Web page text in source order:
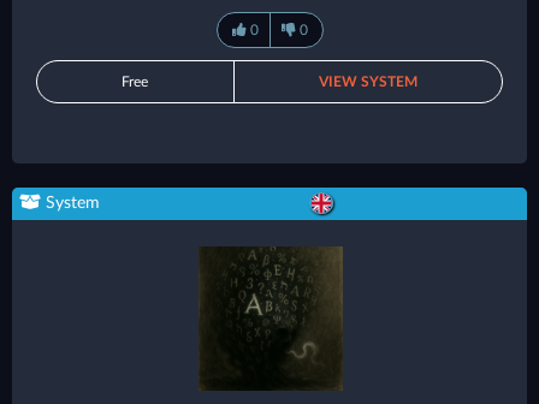
0 0
Free VIEW SYSTEM
System